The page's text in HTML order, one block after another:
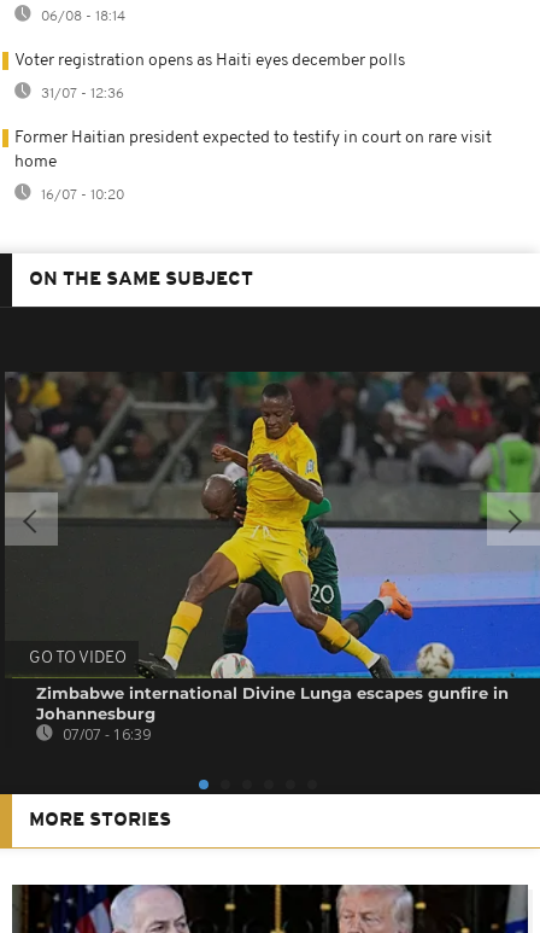
06/08 - 18:14
Voter registration opens as Haiti eyes december polls
31/07 - 12:36
Former Haitian president expected to testify in court on rare visit
home
16/07 - 10:20
ON THE SAME SUBJECT
GO TO VIDEO
Zimbabwe international Divine Lunga escapes gunfire in
Johannesburg
07/07 - 16:39
MORE STORIES